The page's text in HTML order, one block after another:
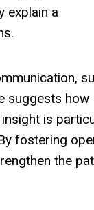
explain a
suggests how
is
fostering
the